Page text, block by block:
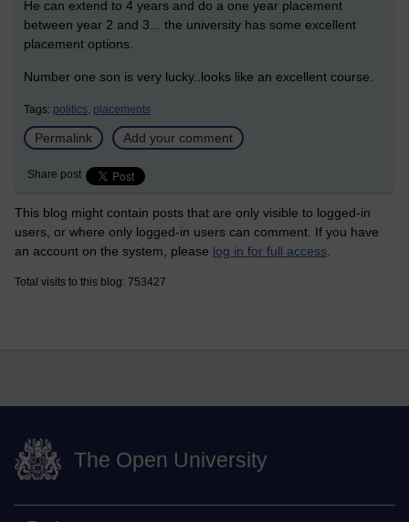
He can extend to 4 years and do a one year placement
between year 2 and 3... the university has some excellent
placement options.
Number one son is very lucky..looks like an excellent course.
Tags: politics, placements
Permalink Add your comment
Share post
This blog might contain posts that are only visible to logged-in
users, or where only logged-in users can comment. If you have
an account on the system, please log in for full access
Total visits to this blog: 753427
The Open University